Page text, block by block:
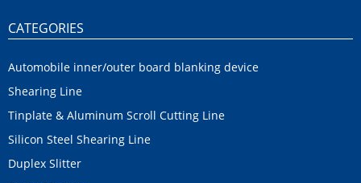
CATEGORIES
Automobile inner/outer board blanking device
Shearing Line
Tinplate & Aluminum Scroll Cutting Line
Silicon Steel Shearing Line
Duplex Slitter